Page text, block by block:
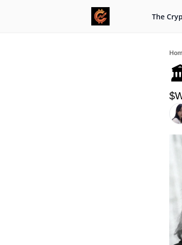
The